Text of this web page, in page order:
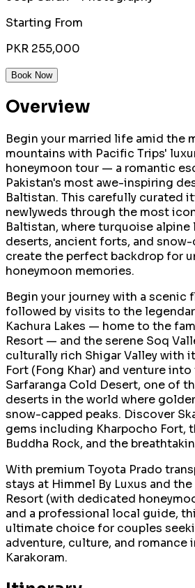
Starting From
PKR 255,000
Book Now
Overview
Begin your married life amid the
mountains with Pacific Trips'
honeymoon tour — a romantic
Pakistan's most awe-inspiring
Baltistan. This carefully curated
newlyweds through the most
Baltistan, where turquoise
deserts, ancient forts, and snow-
create the perfect backdrop for
honeymoon memories.
Begin your journey with a scenic
followed by visits to the
Kachura Lakes — home to the
Resort — and the serene Soq
culturally rich Shigar Valley with
Fort (Fong Khar) and venture
Sarfaranga Cold Desert, one of
deserts in the world where
snow-capped peaks. Discover
gems including Kharpocho Fort,
Buddha Rock, and the
With premium Toyota Prado
stays at Himmel By Luxus and
Resort (with dedicated
and a professional local guide,
ultimate choice for couples
adventure, culture, and romance
Karakoram.